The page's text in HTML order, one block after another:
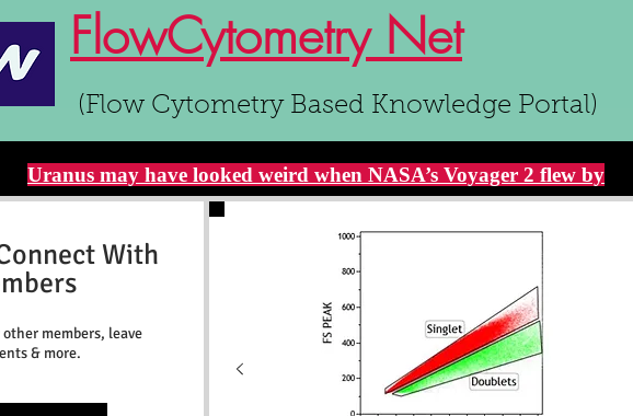
FlowCytometry Net
(Flow Cytometry Based Knowledge Portal)
Uranus may have looked weird when NASA’s Voyager 2 flew by
With
members, leave
& more.